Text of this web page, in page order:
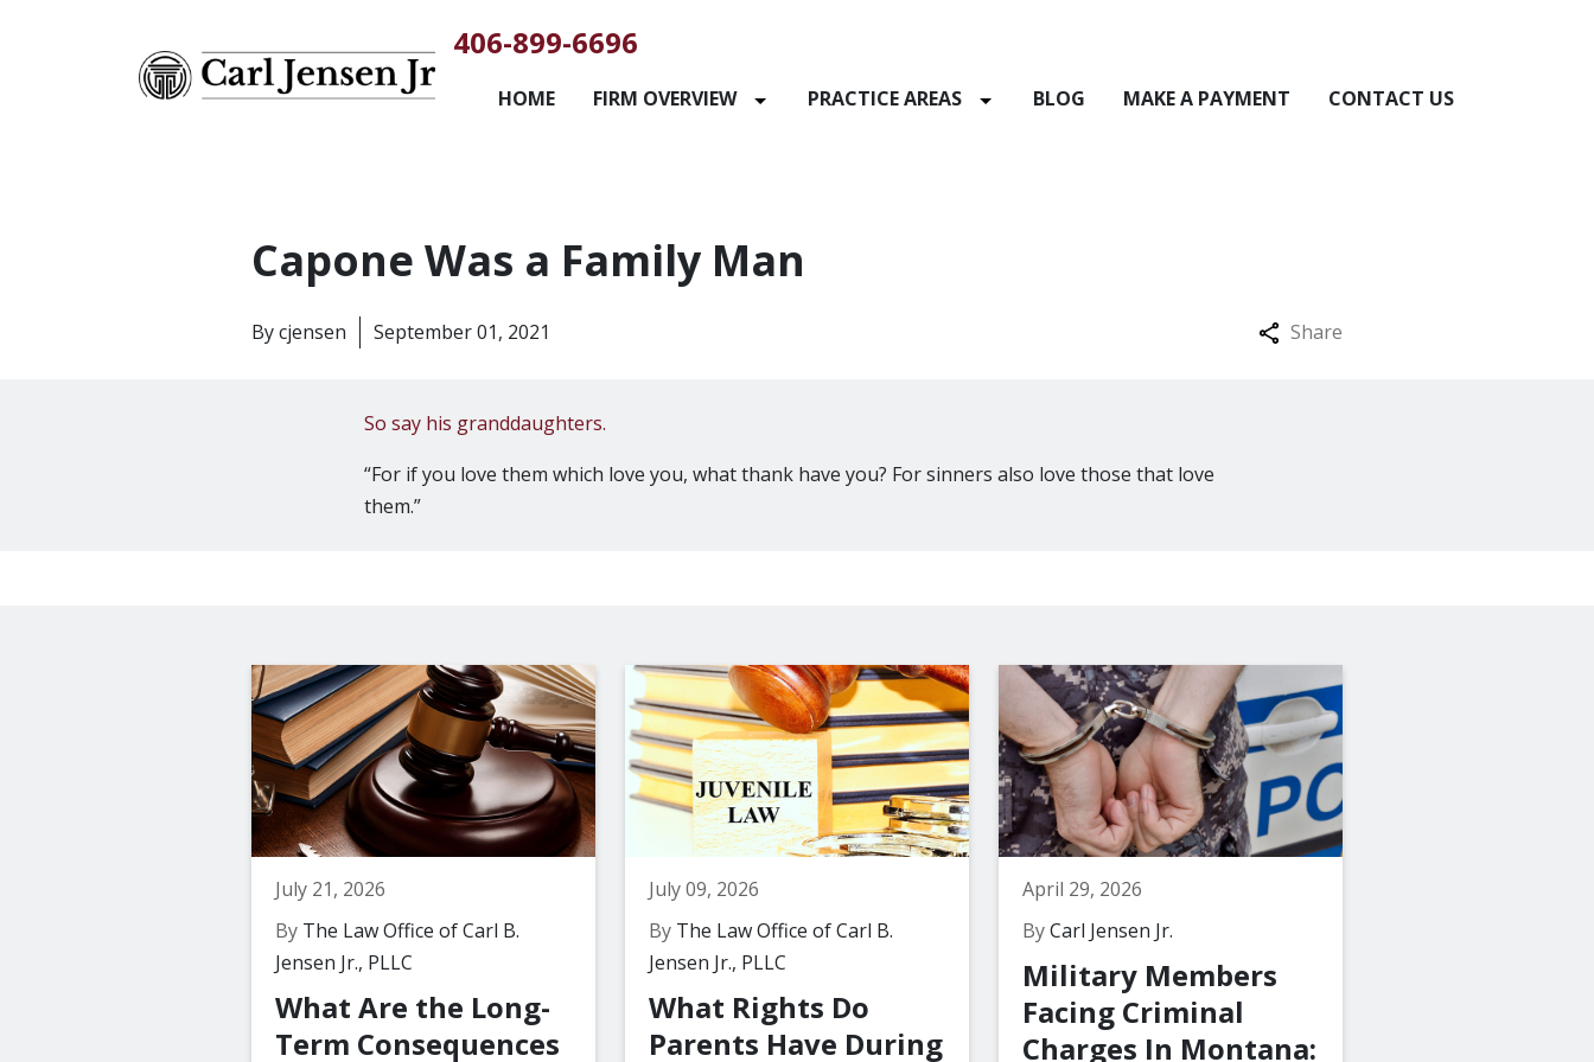
406-899-6696
HOME FIRM OVERVIEW PRACTICE AREAS BLOG MAKE A PAYMENT CONTACT US
Capone Was a Family Man
Bycjensen September 01, 2021 Share
So say his granddaughters.
“For if you love them which love you, what thank have you? For sinners also love those that love
them.”
July 21, 2026
By The Law Office of Carl B.
Jensen Jr., PLLC
What Are the Long-
Term Consequences
July 09, 2026
ByThe Law Office of Carl B.
Jensen Jr., PLLC
What Rights Do
Parents Have During
April 29, 2026
ByCarl Jensen Jr.
Military Members
Facing Criminal
Charges In Montana: